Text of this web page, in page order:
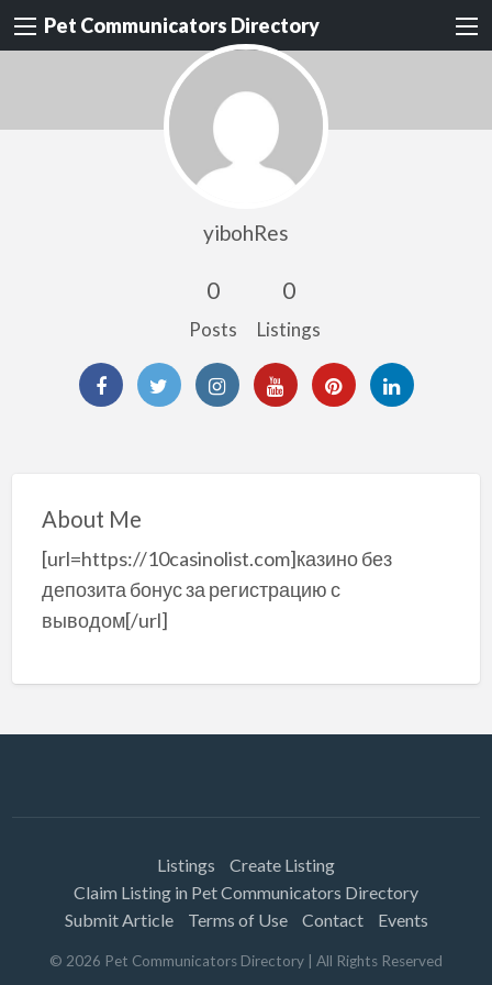
Pet Communicators Directory
yibohRes
0
Posts
0
Listings
About Me
[url=https://10casinolist.com]казино без
депозита бонус за регистрацию с
выводом[/url]
Listings
Create Listing
Claim Listing in Pet Communicators Directory
Submit Article
Terms of Use Contact Events
© 2026 Pet Communicators Directory | All Rights Reserved